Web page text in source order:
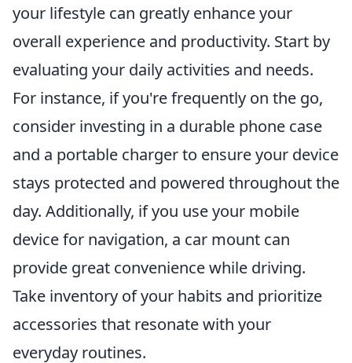
your lifestyle can greatly enhance your
overall experience and productivity. Start by
evaluating your daily activities and needs.
For instance, if you're frequently on the go,
consider investing in a durable phone case
and a portable charger to ensure your device
stays protected and powered throughout the
day. Additionally, if you use your mobile
device for navigation, a car mount can
provide great convenience while driving.
Take inventory of your habits and prioritize
accessories that resonate with your
everyday routines.